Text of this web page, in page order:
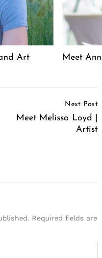
Art
Meet
Next Post
Meet Melissa Loyd |
Artist
Required fields are